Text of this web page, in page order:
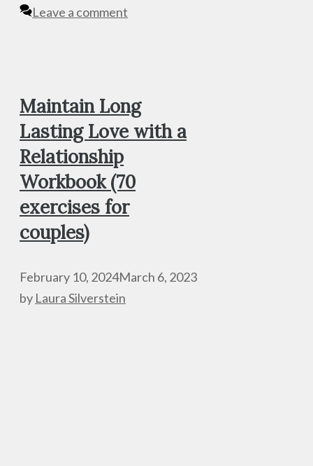
Leave a comment
Maintain Long
Lasting Love with a
Relationship
Workbook (70
exercises for
couples)
February 10, 2024March 6, 2023
by Laura Silverstein